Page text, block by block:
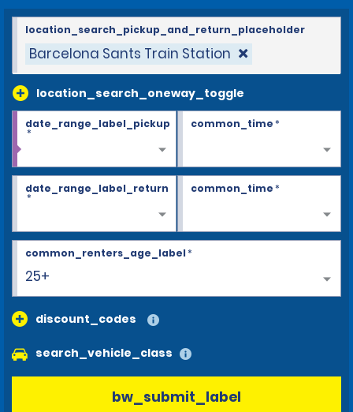
Barcelona Sants Train Station
location_search_oneway_toggle
location_search_pickup_and_return_placeholder
date_range_label_pickup
*
common_time*
date_range_label_return
*
common_time*
25+
common_renters_age_label*
discount_codes
search_vehicle_class
bw_submit_label